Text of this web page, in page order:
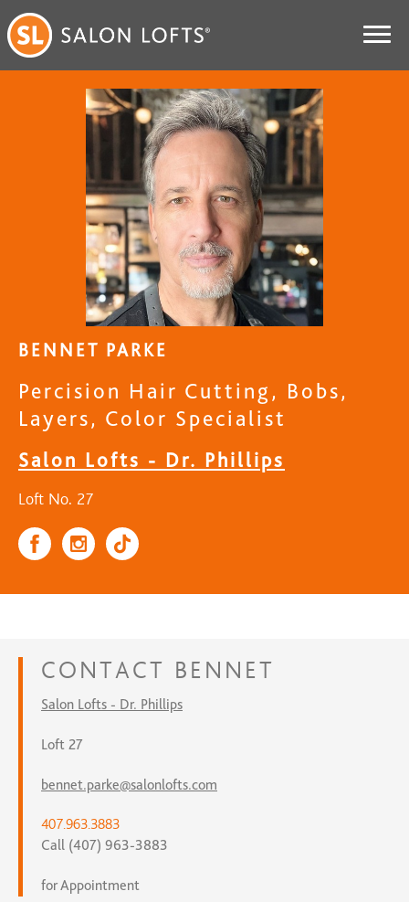
BENNET PARKE
Percision Hair Cutting, Bobs,
Layers, Color Specialist
Salon Lofts - Dr. Phillips
Loft No. 27
CONTACT BENNET
Salon Lofts - Dr. Phillips
Loft 27
bennet.parke@salonlofts.com
407.963.3883
Call (407) 963-3883
for Appointment